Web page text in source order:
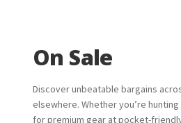
On Sale
Discover unbeatable bargains
elsewhere. Whether you’re
for premium gear at pocket-